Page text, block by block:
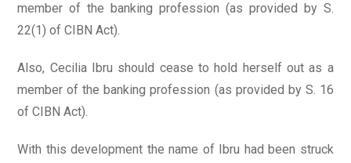
member of the banking profession (as provided by S.
22(1) of CIBN Act).
Also, Cecilia Ibru should cease to hold herself out as a
member of the banking profession (as provided by S. 16
of CIBN Act).
With this development the name of Ibru had been struck